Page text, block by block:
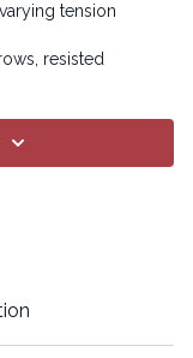
tension
resisted
resisted shoulder
other electronic or
permission of the